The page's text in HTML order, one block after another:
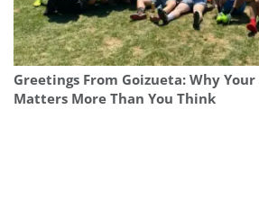
Greetings From Goizueta: Why Your
Matters More Than You Think